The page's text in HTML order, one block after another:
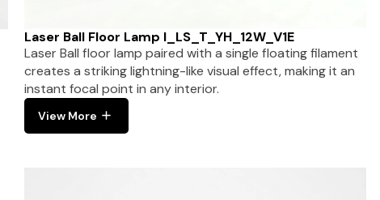
Laser Ball Floor Lamp I_LS_T_YH_12W_V1E
Laser Ball floor lamp paired with a single floating filament
creates a striking lightning-like visual effect, making it an
instant focal point in any interior.
View More